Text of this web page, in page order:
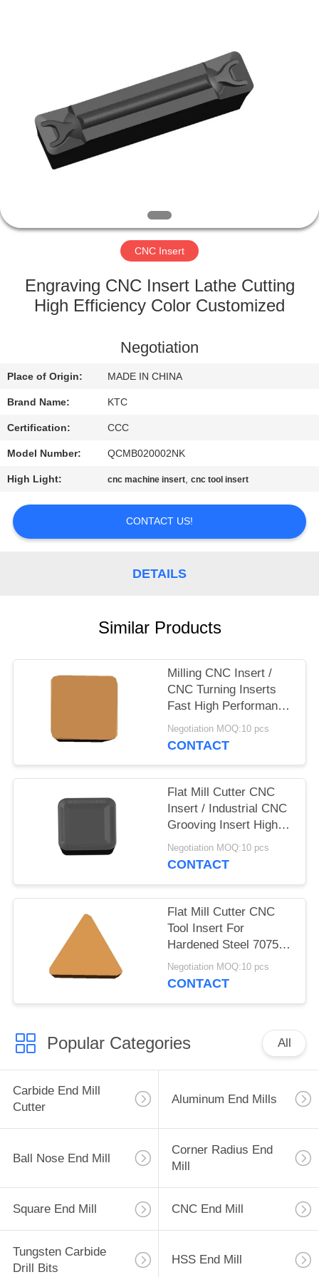
PRODUCTS
ABOUT
FACTORY
QUALITY
CONTACT
US
REQUEST
A
QUOTE
SITEMAP
CNC Insert
Engraving CNC Insert Lathe Cutting
High Efficiency Color Customized
Negotiation
Place of Origin: MADE IN CHINA
Brand Name: KTC
Certification: CCC
Model Number: QCMB020002NK
High Light: cnc machine insert,cnc tool insert
CONTACT US!
DETAILS
Similar Products
Milling CNC Insert /
CNC Turning Inserts
Fast High Performance
Milling
Negotiation MOQ:10 pcs
CONTACT
Flat Mill Cutter CNC
Insert / Industrial CNC
Grooving Insert High
Accuracy
Negotiation MOQ:10 pcs
CONTACT
Flat Mill Cutter CNC
Tool Insert For
Hardened Steel 7075
Aluminum Plastic
Negotiation MOQ:10 pcs
CONTACT
Popular Categories All
Carbide End Mill
Cutter
Aluminum End Mills
Ball Nose End Mill
Corner Radius End
Mill
Square End Mill CNC End Mill
Tungsten Carbide
Drill Bits
HSS End Mill